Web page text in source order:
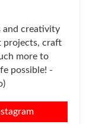
and creativity
projects, craft
more to
possible! -